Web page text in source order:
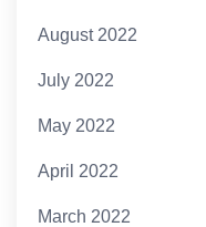
August 2022
July 2022
May 2022
April 2022
March 2022